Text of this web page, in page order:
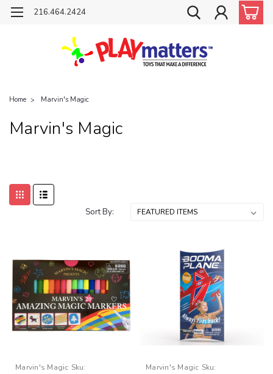
216.464.2424
Home Marvin's Magic
Marvin's Magic
Sort By:
Marvin's Magic Sku:
Marvin's Magic Sku: